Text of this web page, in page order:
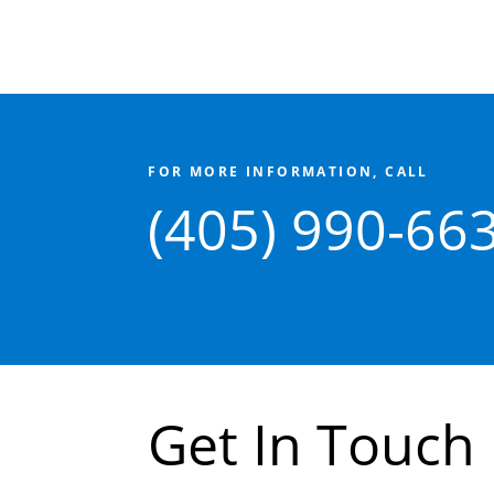
FOR MORE INFORMATION, CALL
(405) 990-
Get In Touch